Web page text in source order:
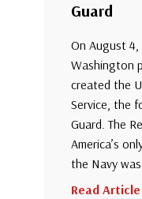
Guard
On August 4,
Washington
created the
Service, the
Guard. The
America’s
the Navy
Read Article